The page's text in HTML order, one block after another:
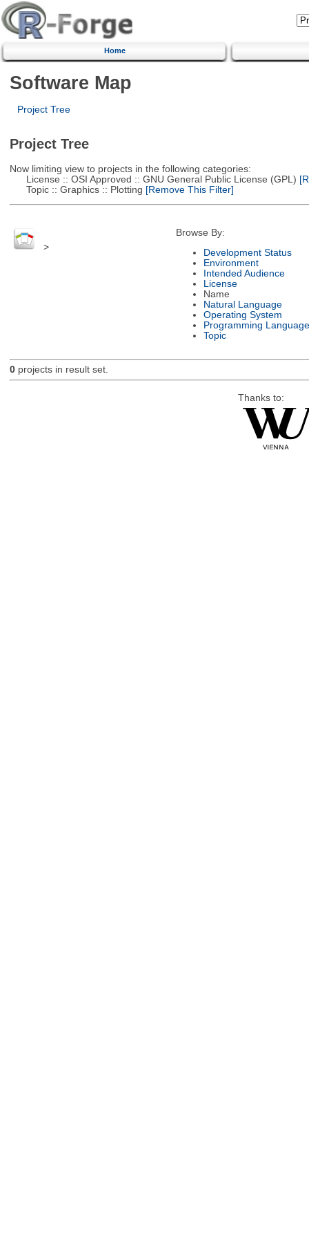
Home
Software Map
Project Tree
Project Tree
Now limiting view to projects in the following categories:
License :: OSI Approved :: GNU General Public License (GPL)
Topic :: Graphics :: Plotting [Remove This Filter]
>
Browse By:
Development Status
Environment
Intended Audience
License
Name
Natural Language
Operating System
Programming Language
Topic
0projects in result set.
Thanks to: